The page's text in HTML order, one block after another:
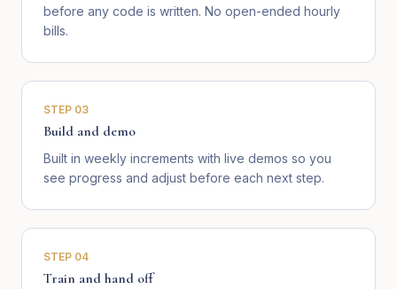
before any code is written. No open-ended hourly
bills.
STEP 03
Build and demo
Built in weekly increments with live demos so you
see progress and adjust before each next step.
STEP 04
Train and hand off